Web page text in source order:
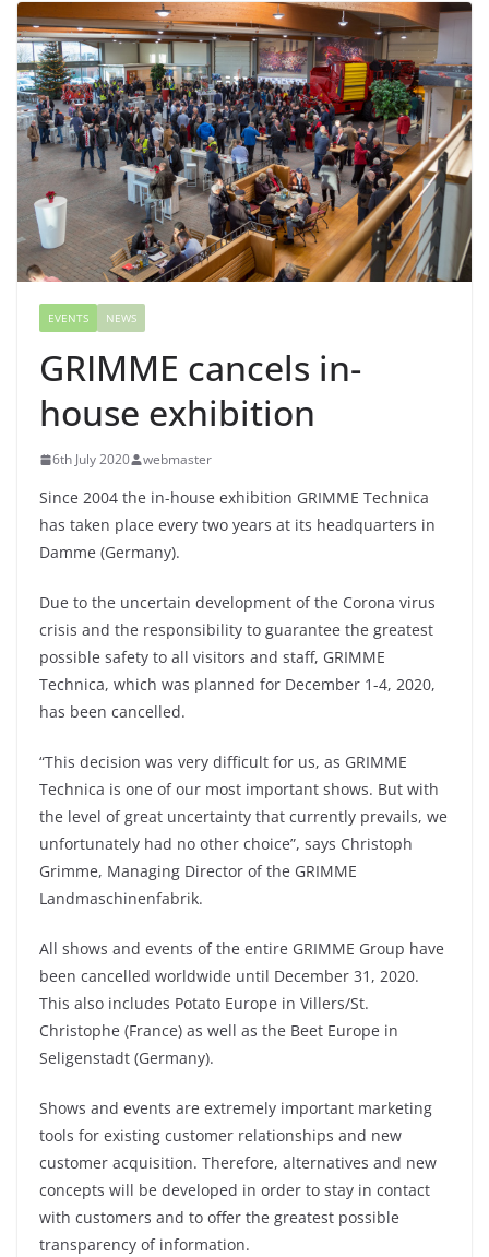
EVENTS NEWS
GRIMME cancels in-
house exhibition
6th July 2020 webmaster
Since 2004 the in-house exhibition GRIMME Technica
has taken place every two years at its headquarters in
Damme (Germany).
Due to the uncertain development of the Corona virus
crisis and the responsibility to guarantee the greatest
possible safety to all visitors and staff, GRIMME
Technica, which was planned for December 1-4, 2020,
has been cancelled.
“This decision was very difficult for us, as GRIMME
Technica is one of our most important shows. But with
the level of great uncertainty that currently prevails, we
unfortunately had no other choice”, says Christoph
Grimme, Managing Director of the GRIMME
Landmaschinenfabrik.
All shows and events of the entire GRIMME Group have
been cancelled worldwide until December 31, 2020.
This also includes Potato Europe in Villers/St.
Christophe (France) as well as the Beet Europe in
Seligenstadt (Germany).
Shows and events are extremely important marketing
tools for existing customer relationships and new
customer acquisition. Therefore, alternatives and new
concepts will be developed in order to stay in contact
with customers and to offer the greatest possible
transparency of information.